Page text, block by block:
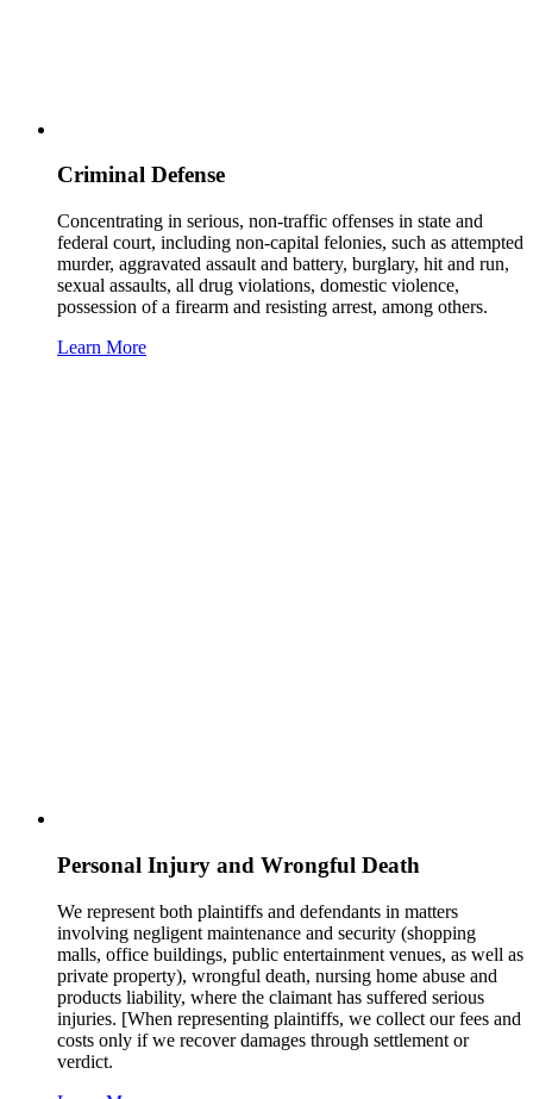
Criminal Defense
Concentrating in serious, non-traffic offenses in state and
federal court, including non-capital felonies, such as attempted
murder, aggravated assault and battery, burglary, hit and run,
sexual assaults, all drug violations, domestic violence,
possession of a firearm and resisting arrest, among others.
Learn More
Personal Injury and Wrongful Death
We represent both plaintiffs and defendants in matters
involving negligent maintenance and security (shopping
malls, office buildings, public entertainment venues, as well as
private property), wrongful death, nursing home abuse and
products liability, where the claimant has suffered serious
injuries. [When representing plaintiffs, we collect our fees and
costs only if we recover damages through settlement or
verdict.